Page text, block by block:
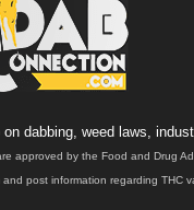
dabbing, weed laws,
by the Food and Drug
post information regarding THC